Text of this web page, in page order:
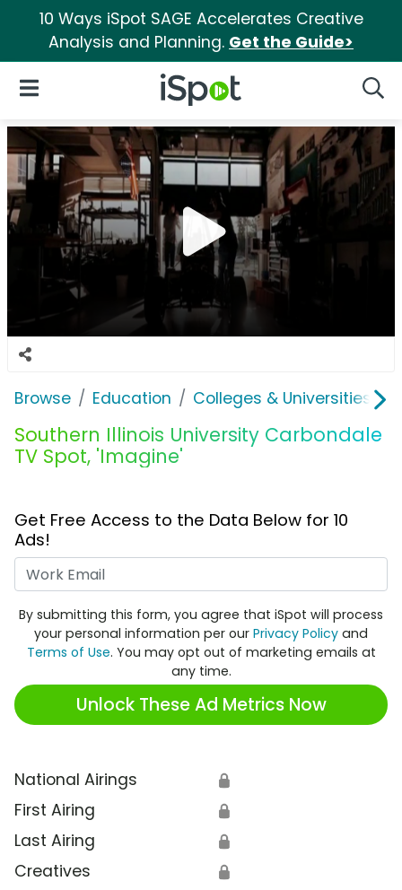
10 Ways iSpot SAGE Accelerates Creative
Analysis and Planning. Get the Guide>
iSpot Logo
Open Navigation
Browse Education Colleges & Universities
Southern Illinois University Carbondale
TV Spot, 'Imagine'
Get Free Access to the Data Below for 10
Ads!
By submitting this form, you agree that iSpot will process
your personal information per our Privacy Policy and
Terms of Use. You may opt out of marketing emails at
any time.
Unlock These Ad Metrics Now
National Airings 🔒
First Airing 🔒
Last Airing 🔒
Creatives 🔒